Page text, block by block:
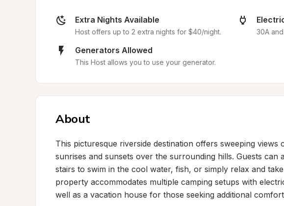
Extra Nights Available
Host offers up to 2 extra nights for $40/night. 30A
Generators Allowed
This Host allows you to use your generator.
About
This picturesque riverside destination offers sweeping views
sunrises and sunsets over the surrounding hills. Guests can
stairs to swim in the cool water, fish, or simply relax and
property accommodates multiple camping setups with
well as a vacation house for those seeking additional